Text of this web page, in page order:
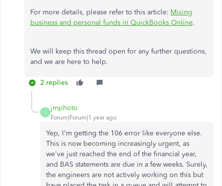
For more details, please refer to this article: Mixing
business and personal funds in QuickBooks Online.
We will keep this thread open for any further questions,
and we are here to help.
2 replies
J
jmphoto
Forum|Forum|1 year ago
Yep, I'm getting the 106 error like everyone else.
This is now becoming increasingly urgent, as
we've just reached the end of the financial year,
and BAS statements are due in a few weeks. Surely,
the engineers are not actively working on this but